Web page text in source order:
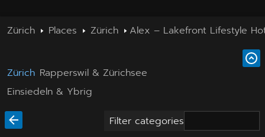
Zürich Places Zürich Alex – Lakefront Lifestyle
Zürich Rapperswil & Zürichsee
Einsiedeln & Ybrig
Filter categories